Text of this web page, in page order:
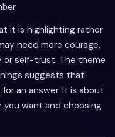
it is highlighting rather
need more courage,
or self-trust. The theme
suggests that
an answer. It is about
you want and choosing